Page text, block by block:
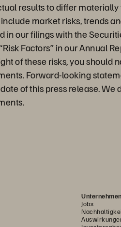
results to differ
market risks, trends
in our filings with the
Factors” in our Annual
of these risks, you should
Forward-looking
of this press release.
Unternehmen
Jobs